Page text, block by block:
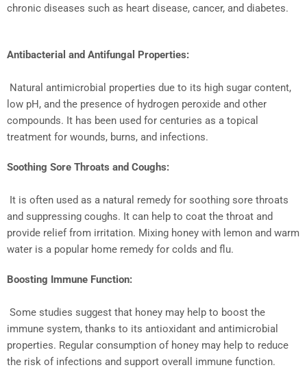
chronic diseases such as heart disease, cancer, and diabetes.
Antibacterial and Antifungal Properties:
Natural antimicrobial properties due to its high sugar content,
low pH, and the presence of hydrogen peroxide and other
compounds. It has been used for centuries as a topical
treatment for wounds, burns, and infections.
Soothing Sore Throats and Coughs:
It is often used as a natural remedy for soothing sore throats
and suppressing coughs. It can help to coat the throat and
provide relief from irritation. Mixing honey with lemon and warm
water is a popular home remedy for colds and flu.
Boosting Immune Function:
Some studies suggest that honey may help to boost the
immune system, thanks to its antioxidant and antimicrobial
properties. Regular consumption of honey may help to reduce
the risk of infections and support overall immune function.